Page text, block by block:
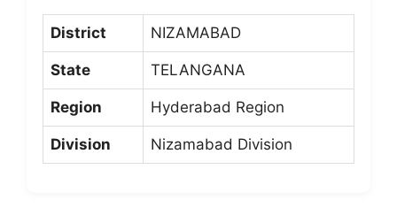
District NIZAMABAD
State TELANGANA
Region Hyderabad Region
Division Nizamabad Division